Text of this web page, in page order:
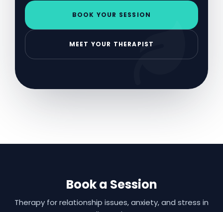
BOOK YOUR SESSION
MEET YOUR THERAPIST
Book a Session
Therapy for relationship issues, anxiety, and stress in